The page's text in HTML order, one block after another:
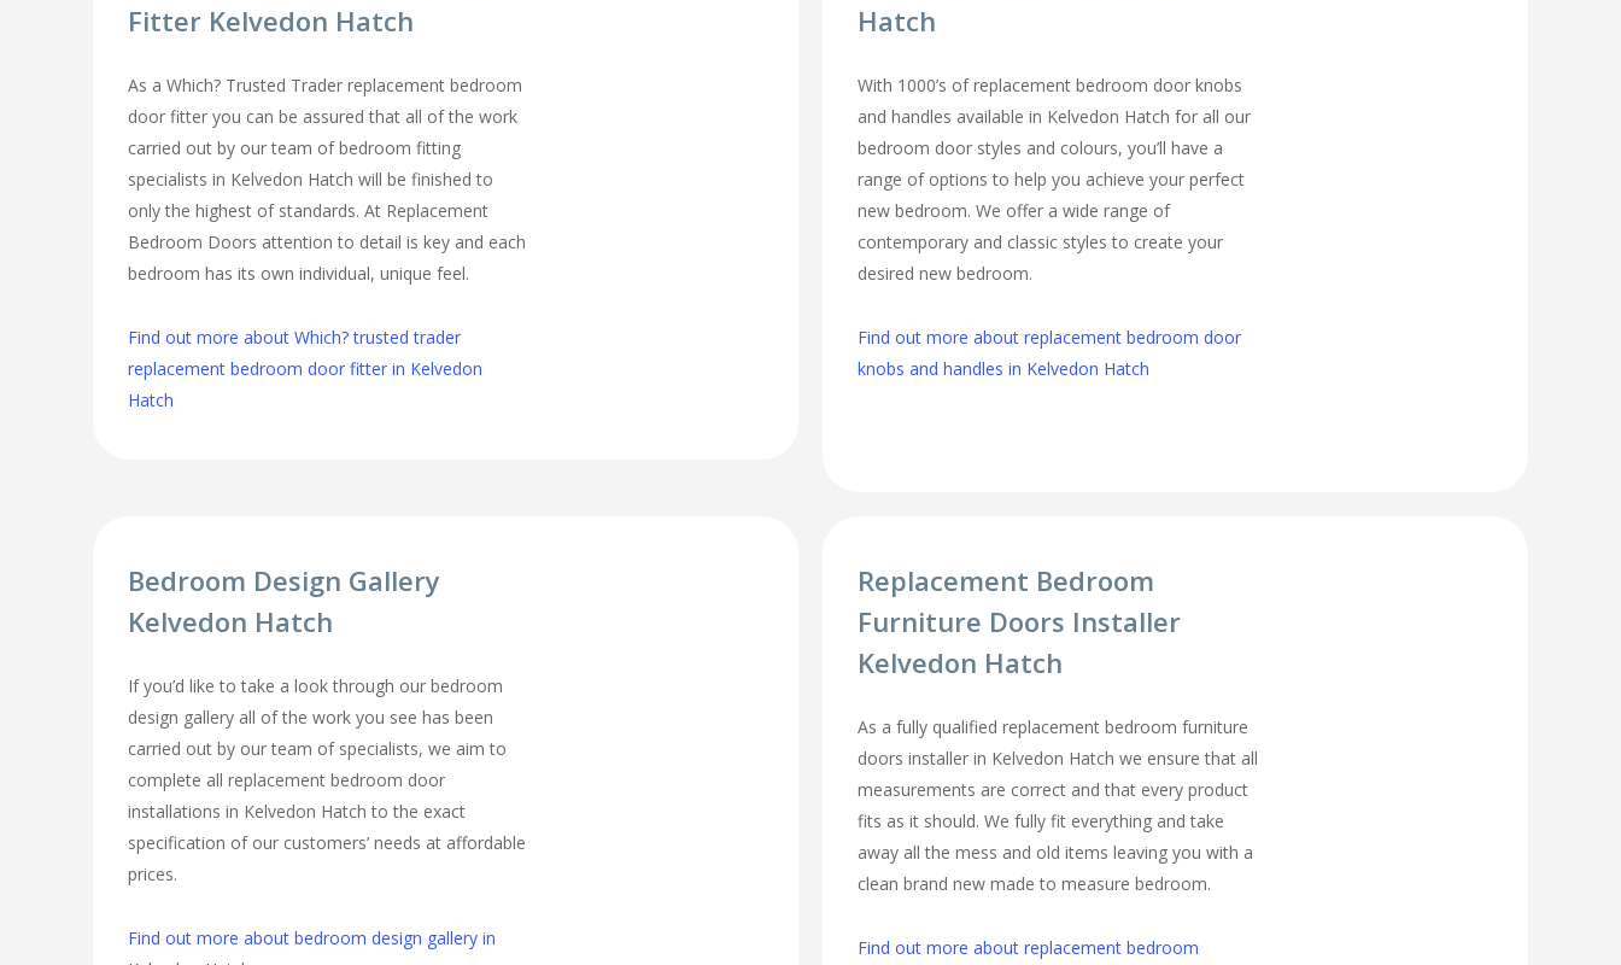
Fitter Kelvedon Hatch
As a Which? Trusted Trader replacement bedroom
door fitter you can be assured that all of the work
carried out by our team of bedroom fitting
specialists in Kelvedon Hatch will be finished to
only the highest of standards. At Replacement
Bedroom Doors attention to detail is key and each
bedroom has its own individual, unique feel.
Find out more about Which? trusted trader
replacement bedroom door fitter in Kelvedon
Hatch
Hatch
With 1000’s of replacement bedroom door knobs
and handles available in Kelvedon Hatch for all our
bedroom door styles and colours, you’ll have a
range of options to help you achieve your perfect
new bedroom. We offer a wide range of
contemporary and classic styles to create your
desired new bedroom.
Find out more about replacement bedroom door
knobs and handles in Kelvedon Hatch
Bedroom Design Gallery
Kelvedon Hatch
If you’d like to take a look through our bedroom
design gallery all of the work you see has been
carried out by our team of specialists, we aim to
complete all replacement bedroom door
installations in Kelvedon Hatch to the exact
specification of our customers’ needs at affordable
prices.
Find out more about bedroom design gallery in
Replacement Bedroom
Furniture Doors Installer
Kelvedon Hatch
As a fully qualified replacement bedroom furniture
doors installer in Kelvedon Hatch we ensure that all
measurements are correct and that every product
fits as it should. We fully fit everything and take
away all the mess and old items leaving you with a
clean brand new made to measure bedroom.
Find out more about replacement bedroom